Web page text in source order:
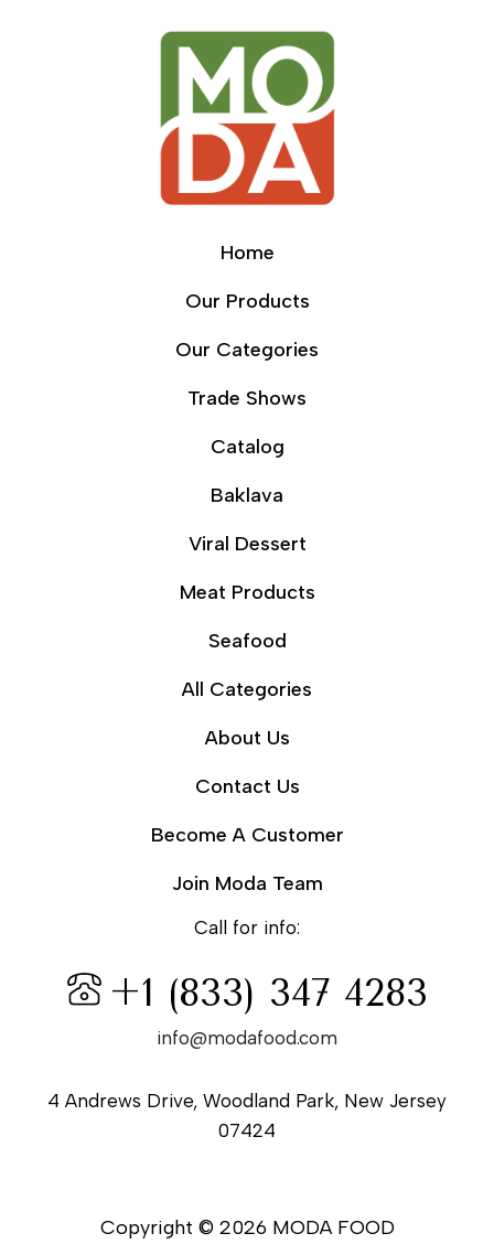
Home
Our Products
Our Categories
Trade Shows
Catalog
Baklava
Viral Dessert
Meat Products
Seafood
All Categories
About Us
Contact Us
Become A Customer
Join Moda Team
Call for info:
+1 (833) 347 4283
info@modafood.com
4 Andrews Drive, Woodland Park, New Jersey
07424
Copyright © 2026 MODA FOOD